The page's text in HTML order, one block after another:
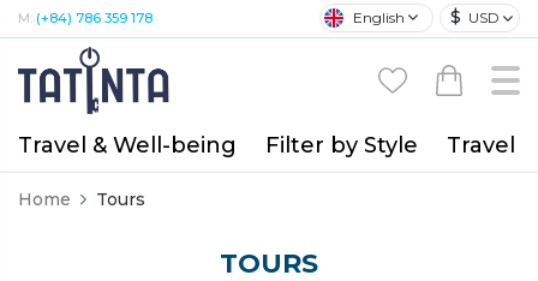
M: (+84) 786 359 178 English $ USD
Travel & Well-being Filter by Style Travel
Home Tours
TOURS